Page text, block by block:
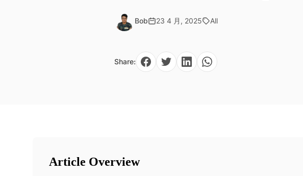
Bob 23 4 月, 2025 All
Share:
Article Overview